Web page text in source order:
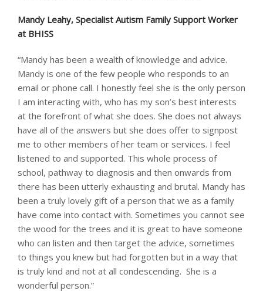
Mandy Leahy, Specialist Autism Family Support Worker
at BHISS
“Mandy has been a wealth of knowledge and advice.
Mandy is one of the few people who responds to an
email or phone call. I honestly feel she is the only person
I am interacting with, who has my son’s best interests
at the forefront of what she does. She does not always
have all of the answers but she does offer to signpost
me to other members of her team or services. I feel
listened to and supported. This whole process of
school, pathway to diagnosis and then onwards from
there has been utterly exhausting and brutal. Mandy has
been a truly lovely gift of a person that we as a family
have come into contact with. Sometimes you cannot see
the wood for the trees and it is great to have someone
who can listen and then target the advice, sometimes
to things you knew but had forgotten but in a way that
is truly kind and not at all condescending. She is a
wonderful person.”